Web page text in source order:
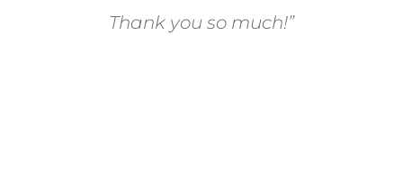
Thank you so much!”